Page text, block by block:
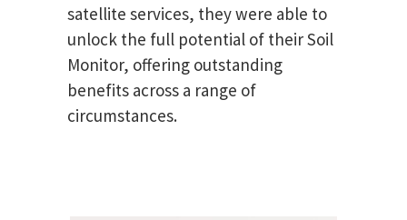
satellite services, they were able to
unlock the full potential of their Soil
Monitor, offering outstanding
benefits across a range of
circumstances.